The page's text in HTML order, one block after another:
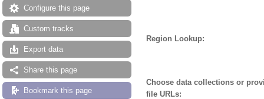
Configure this page
Custom tracks
Export data
Share this page
Bookmark this page
Region Lookup:
Choose data collections or
file URLs: